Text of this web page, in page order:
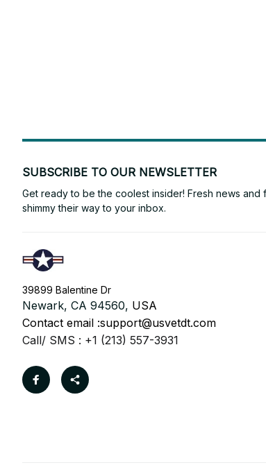
SUBSCRIBE TO OUR NEWSLETTER
Get ready to be the coolest insider! Fresh news and
shimmy their way to your inbox.
39899 Balentine Dr
Newark, CA 94560, USA
Contact email :support@usvetdt.com
Call/ SMS : +1 (213) 557-3931